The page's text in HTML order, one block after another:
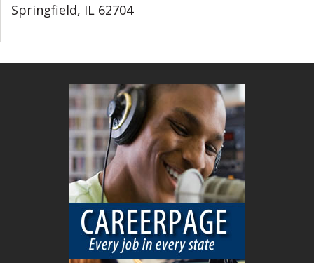
Springfield, IL 62704